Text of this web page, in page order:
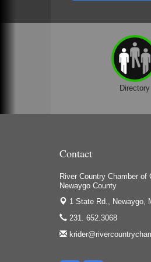
Ivy Rehab Physical
Jerry's Towing &
Lakes 23 Restaurant
Newaygo County
Newaygo County
Newaygo Family
Newaygo Fitness Club
North Woods
Directory
Contact
River Country Chamber of
Newaygo County
1 State Rd., Newaygo,
231. 652.3068